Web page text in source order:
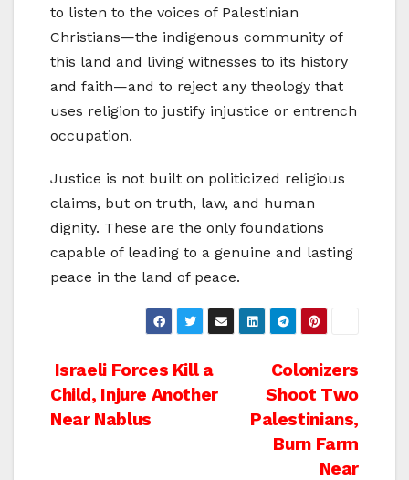
to listen to the voices of Palestinian
Christians—the indigenous community of
this land and living witnesses to its history
and faith—and to reject any theology that
uses religion to justify injustice or entrench
occupation.
Justice is not built on politicized religious
claims, but on truth, law, and human
dignity. These are the only foundations
capable of leading to a genuine and lasting
peace in the land of peace.
Post
navigation
Colonizers
Shoot Two
Palestinians,
Burn Farm
Near
Israeli Forces Kill a
Child, Injure Another
Near Nablus